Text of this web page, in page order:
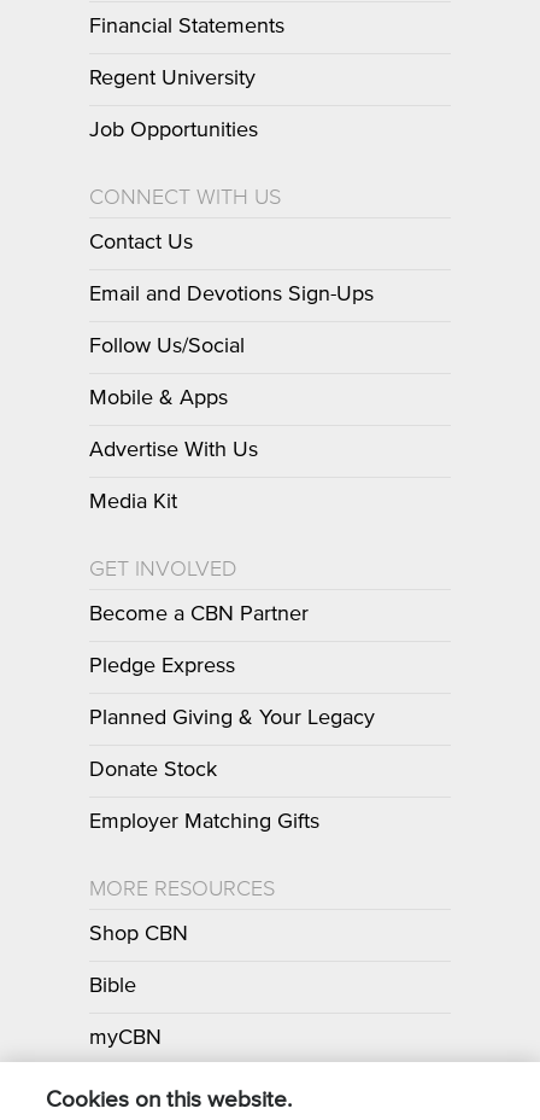
Financial Statements
Regent University
Job Opportunities
CONNECT WITH US
Contact Us
Email and Devotions Sign-Ups
Follow Us/Social
Mobile & Apps
Advertise With Us
Media Kit
GET INVOLVED
Become a CBN Partner
Pledge Express
Planned Giving & Your Legacy
Donate Stock
Employer Matching Gifts
MORE RESOURCES
Shop CBN
Bible
myCBN
Apps
Cookies on this website.